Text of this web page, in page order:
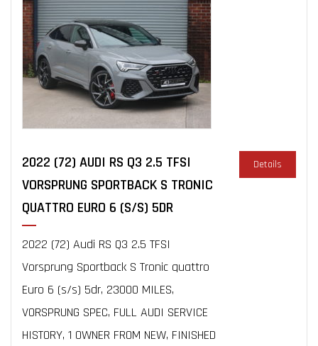
2022 (72) AUDI RS Q3 2.5 TFSI
VORSPRUNG SPORTBACK S TRONIC
QUATTRO EURO 6 (S/S) 5DR
2022 (72) Audi RS Q3 2.5 TFSI
Vorsprung Sportback S Tronic quattro
Euro 6 (s/s) 5dr, 23000 MILES,
VORSPRUNG SPEC, FULL AUDI SERVICE
HISTORY, 1 OWNER FROM NEW, FINISHED
Details